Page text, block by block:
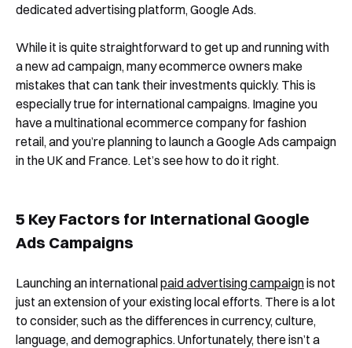
dedicated advertising platform, Google Ads.
While it is quite straightforward to get up and running with
a new ad campaign, many ecommerce owners make
mistakes that can tank their investments quickly. This is
especially true for international campaigns. Imagine you
have a multinational ecommerce company for fashion
retail, and you’re planning to launch a Google Ads campaign
in the UK and France. Let’s see how to do it right.
5 Key Factors for International Google
Ads Campaigns
Launching an internationalpaid advertising campaignis not
just an extension of your existing local efforts. There is a lot
to consider, such as the differences in currency, culture,
language, and demographics. Unfortunately, there isn’t a